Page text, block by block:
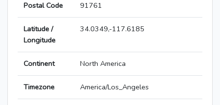
Postal Code 91761
Latitude /
Longitude
34.0349,-117.6185
Continent North America
Timezone America/Los_Angeles